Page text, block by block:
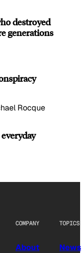
destroyed
generations
Rocque
COMPANY
About
TOPICS
News